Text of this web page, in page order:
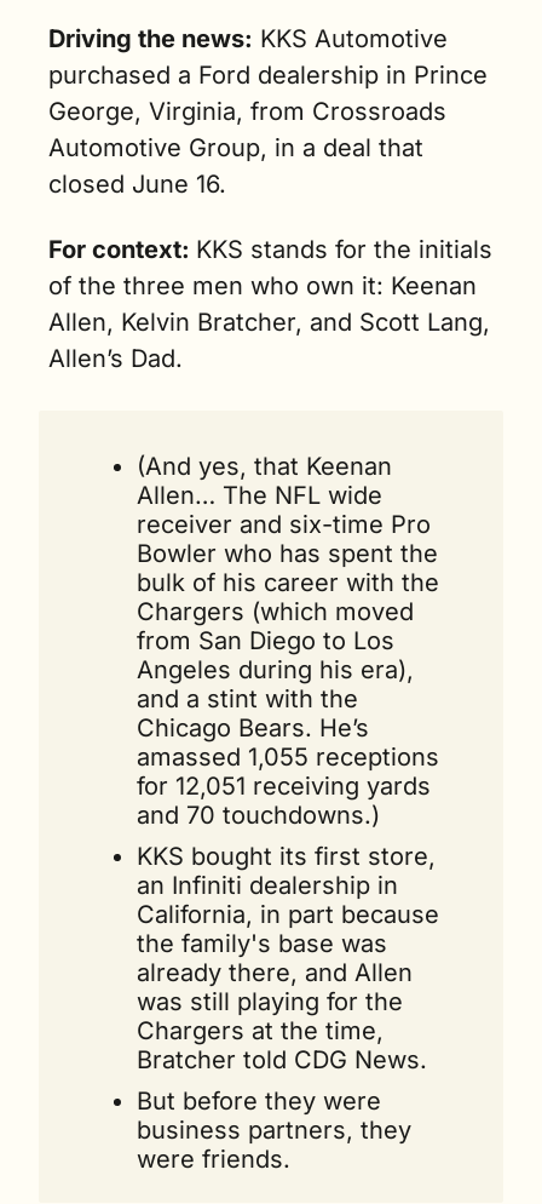
Driving the news: KKS Automotive
purchased a Ford dealership in Prince
George, Virginia, from Crossroads
Automotive Group, in a deal that
closed June 16.
For context: KKS stands for the initials
of the three men who own it: Keenan
Allen, Kelvin Bratcher, and Scott Lang,
Allen’s Dad.
(And yes, that Keenan
Allen… The NFL wide
receiver and six-time Pro
Bowler who has spent the
bulk of his career with the
Chargers (which moved
from San Diego to Los
Angeles during his era),
and a stint with the
Chicago Bears. He’s
amassed 1,055 receptions
for 12,051 receiving yards
and 70 touchdowns.)
KKS bought its first store,
an Infiniti dealership in
California, in part because
the family's base was
already there, and Allen
was still playing for the
Chargers at the time,
Bratcher told CDG News.
But before they were
business partners, they
were friends.